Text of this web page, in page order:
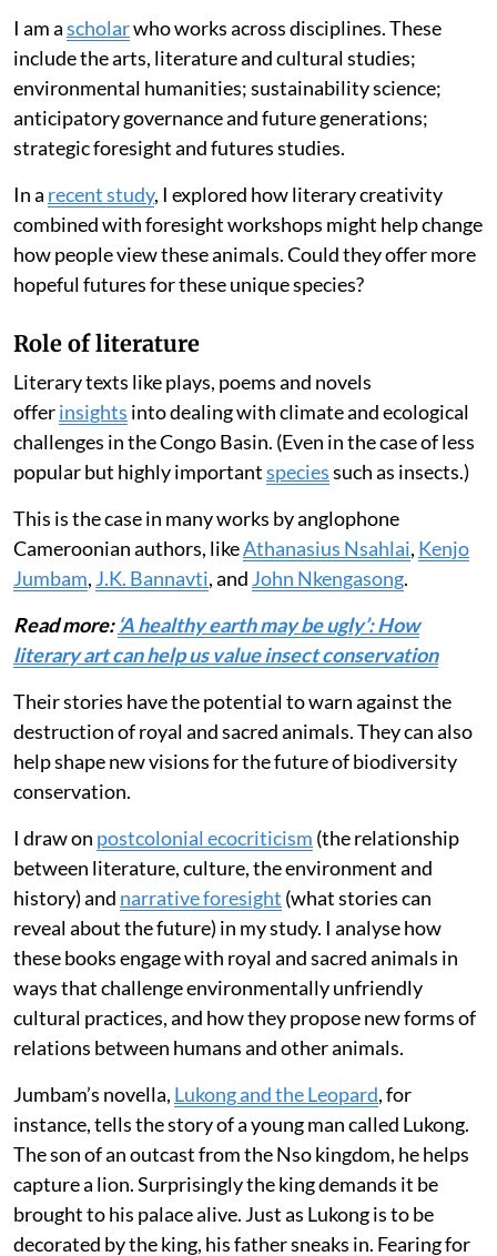
I am ascholarwho works across disciplines. These
include the arts, literature and cultural studies;
environmental humanities; sustainability science;
anticipatory governance and future generations;
strategic foresight and futures studies.
In a recent study, I explored how literary creativity
combined with foresight workshops might help change
how people view these animals. Could they offer more
hopeful futures for these unique species?
Role of literature
Literary texts like plays, poems and novels
offerinsights into dealing with climate and ecological
challenges in the Congo Basin. (Even in the case of less
popular but highly importantspeciessuch as insects.)
This is the case in many works by anglophone
Cameroonian authors, likeAthanasius Nsahlai, Kenjo
Jumbam, J.K. Bannavti, and John Nkengasong.
Read more: ‘A healthy earth may be ugly’: How
literary art can help us value insect conservation
Their stories have the potential to warn against the
destruction of royal and sacred animals. They can also
help shape new visions for the future of biodiversity
conservation.
I draw on postcolonial ecocriticism (the relationship
between literature, culture, the environment and
history) and narrative foresight (what stories can
reveal about the future) in my study. I analyse how
these books engage with royal and sacred animals in
ways that challenge environmentally unfriendly
cultural practices, and how they propose new forms of
relations between humans and other animals.
Jumbam’s novella, Lukong and the Leopard, for
instance, tells the story of a young man called Lukong.
The son of an outcast from the Nso kingdom, he helps
capture a lion. Surprisingly the king demands it be
brought to his palace alive. Just as Lukong is to be
decorated by the king, his father sneaks in. Fearing for